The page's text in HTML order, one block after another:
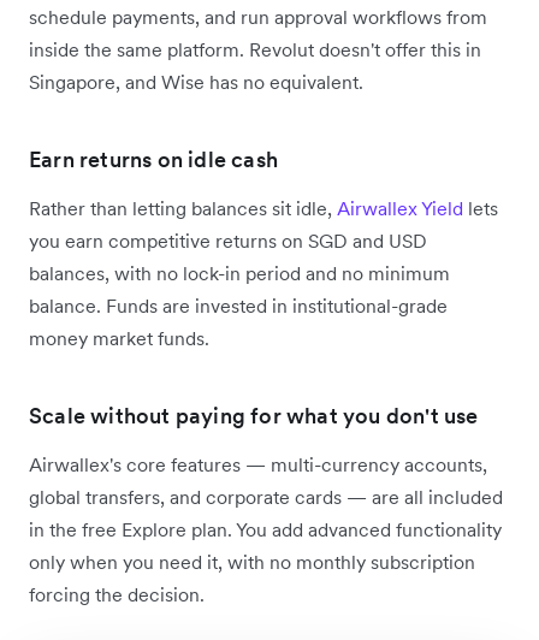
schedule payments, and run approval workflows from
inside the same platform. Revolut doesn't offer this in
Singapore, and Wise has no equivalent.
Earn returns on idle cash
Rather than letting balances sit idle, Airwallex Yield lets
you earn competitive returns on SGD and USD
balances, with no lock-in period and no minimum
balance. Funds are invested in institutional-grade
money market funds.
Scale without paying for what you don't use
Airwallex's core features — multi-currency accounts,
global transfers, and corporate cards — are all included
in the free Explore plan. You add advanced functionality
only when you need it, with no monthly subscription
forcing the decision.